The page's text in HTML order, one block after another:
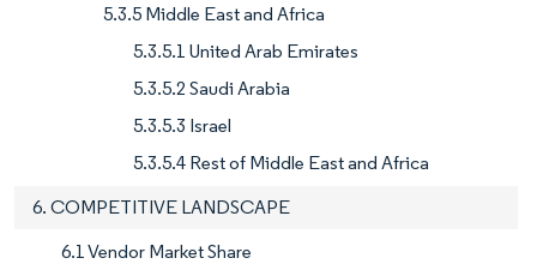
5.3.5 Middle East and Africa
5.3.5.1 United Arab Emirates
5.3.5.2 Saudi Arabia
5.3.5.3 Israel
5.3.5.4 Rest of Middle East and Africa
6. COMPETITIVE LANDSCAPE
6.1 Vendor Market Share